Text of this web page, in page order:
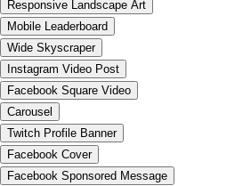
Responsive Landscape Art
Mobile Leaderboard
Wide Skyscraper
Instagram Video Post
Facebook Square Video
Carousel
Twitch Profile Banner
Facebook Cover
Facebook Sponsored Message